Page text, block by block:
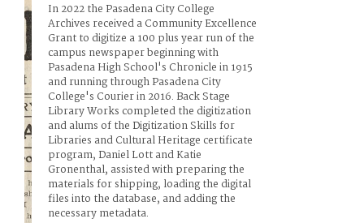
In 2022 the Pasadena City College
Archives received a Community Excellence
Grant to digitize a 100 plus year run of the
campus newspaper beginning with
Pasadena High School's Chronicle in 1915
and running through Pasadena City
College's Courier in 2016. Back Stage
Library Works completed the digitization
and alums of the Digitization Skills for
Libraries and Cultural Heritage certificate
program, Daniel Lott and Katie
Gronenthal, assisted with preparing the
materials for shipping, loading the digital
files into the database, and adding the
necessary metadata.